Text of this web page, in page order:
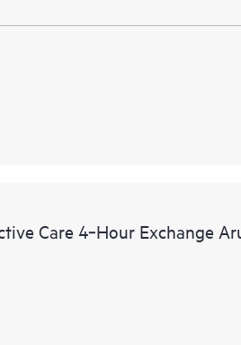
Care 4‑Hour Exchange